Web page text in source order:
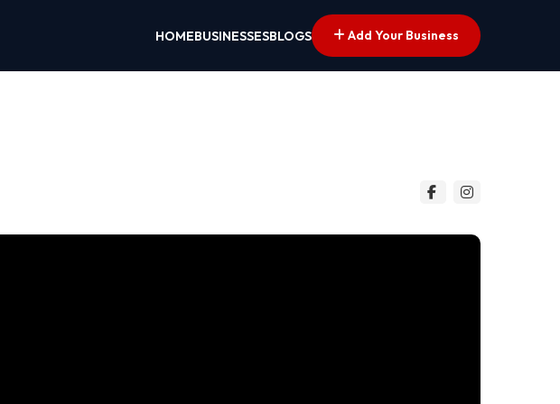
HOMEBUSINESSESBLOGS Add Your Business